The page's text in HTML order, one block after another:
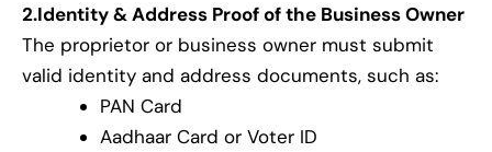
2.Identity & Address Proof of the Business Owner
The proprietor or business owner must submit
valid identity and address documents, such as:
PAN Card
Aadhaar Card or Voter ID